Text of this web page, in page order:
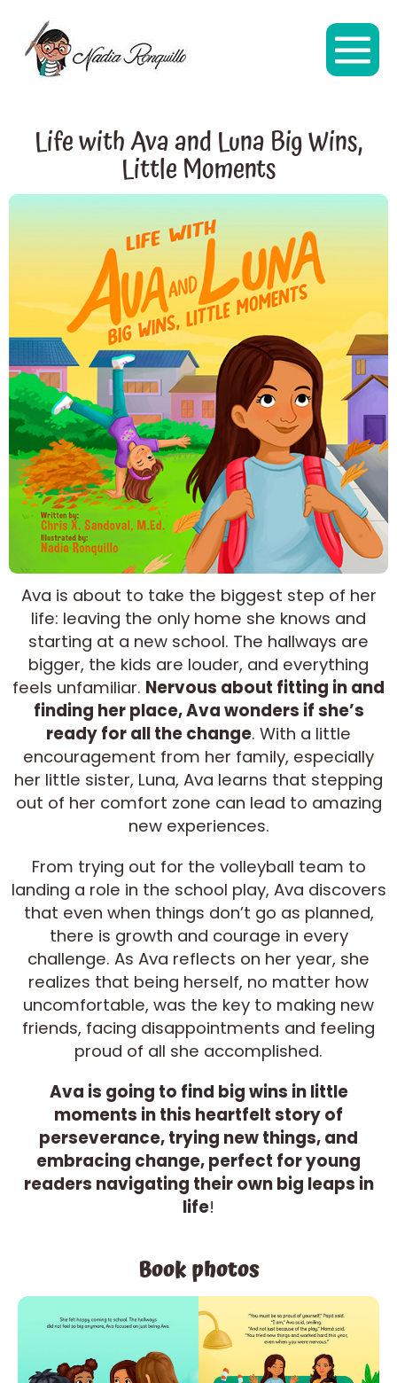
Life with Ava and Luna Big Wins,
Little Moments
Ava is about to take the biggest step of her
life: leaving the only home she knows and
starting at a new school. The hallways are
bigger, the kids are louder, and everything
feels unfamiliar. Nervous about fitting in and
finding her place, Ava wonders if she’s
ready for all the change. With a little
encouragement from her family, especially
her little sister, Luna, Ava learns that stepping
out of her comfort zone can lead to amazing
new experiences.
From trying out for the volleyball team to
landing a role in the school play, Ava discovers
that even when things don’t go as planned,
there is growth and courage in every
challenge. As Ava reflects on her year, she
realizes that being herself, no matter how
uncomfortable, was the key to making new
friends, facing disappointments and feeling
proud of all she accomplished.
Ava is going to find big wins in little
moments in this heartfelt story of
perseverance, trying new things, and
embracing change, perfect for young
readers navigating their own big leaps in
life!
Book photos